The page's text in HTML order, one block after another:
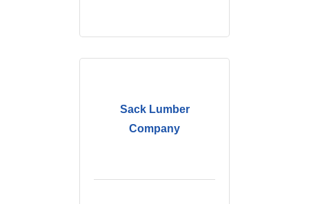
Sack Lumber
Company